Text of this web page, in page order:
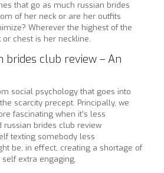
that go as much russian brides
of her neck or are her outfits
Wherever the highest of the
chest is her neckline.
brides club review – An
social psychology that goes into
scarcity precept. Principally, we
fascinating when it’s less
russian brides club review
texting somebody less
be, in effect, creating a shortage of
extra engaging.